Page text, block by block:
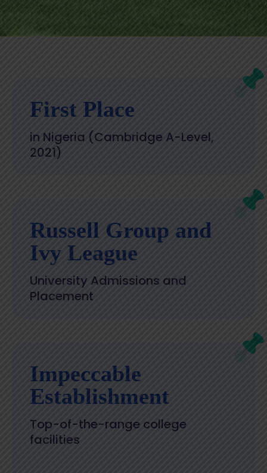
First Place
in Nigeria (Cambridge A-Level,
2021)
Russell Group and
Ivy League
University Admissions and
Placement
Impeccable
Establishment
Top-of-the-range college
facilities